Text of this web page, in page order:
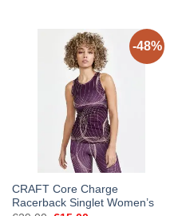
-48%
CRAFT Core Charge
Racerback Singlet Women’s